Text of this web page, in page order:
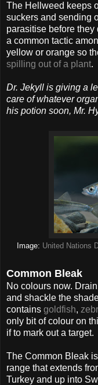
The Hellweed keeps
suckers and sending
parasitise before
a common tactic
yellow or orange so
spilling out of a plant.
Dr. Jekyll is giving a
care of whatever
his potion soon, Mr.
Image: United Nations
Common Bleak
No colours now.
and shackle the
contains goldfish,
only bit of colour on
if to mark out a target.
The Common Bleak
range that extends
Turkey and up into